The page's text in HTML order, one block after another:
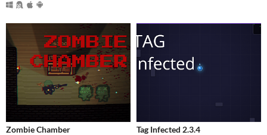
Zombie Chamber Tag Infected 2.3.4